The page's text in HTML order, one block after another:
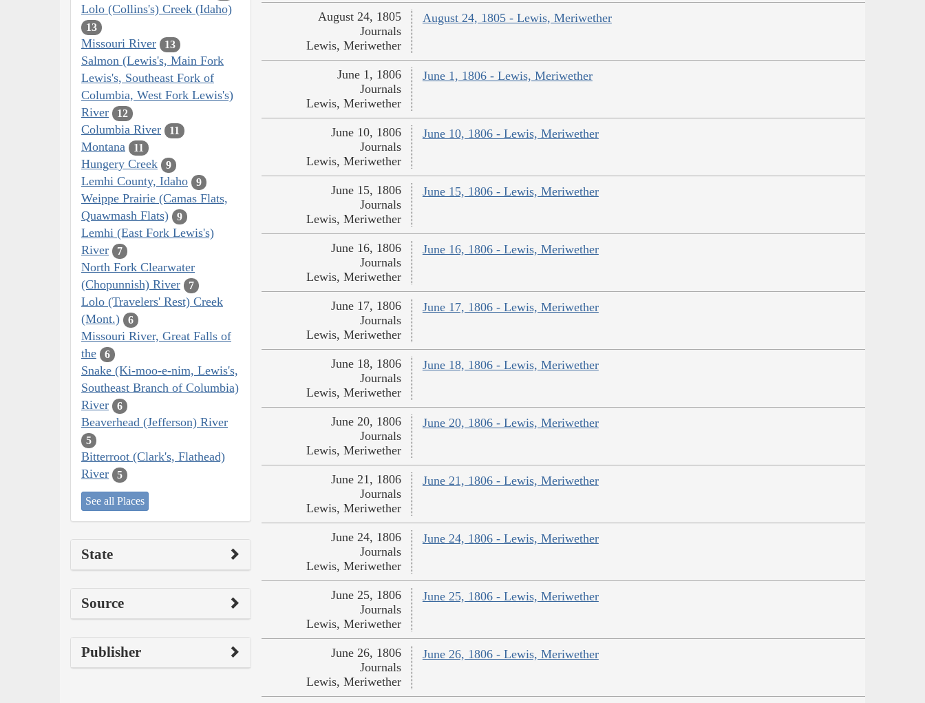
Lolo (Collins's) Creek (Idaho)
13
Missouri River 13
Salmon (Lewis's, Main Fork
Lewis's, Southeast Fork of
Columbia, West Fork Lewis's)
River
12
Columbia River 11
Montana 11
Hungery Creek 9
Lemhi County, Idaho 9
Weippe Prairie (Camas Flats,
Quawmash Flats)
9
Lemhi (East Fork Lewis's)
River
7
North Fork Clearwater
(Chopunnish) River
7
Lolo (Travelers' Rest) Creek
(Mont.)
6
Missouri River, Great Falls of
the
6
Snake (Ki-moo-e-nim, Lewis's,
Southeast Branch of Columbia)
River
6
Beaverhead (Jefferson) River
5
Bitterroot (Clark's, Flathead)
River
5
See all Places
State
Source
Publisher
August 24, 1805 - Lewis, Meriwether
August 24, 1805
Journals
Lewis, Meriwether
June 1, 1806 - Lewis, Meriwether
June 1, 1806
Journals
Lewis, Meriwether
June 10, 1806 - Lewis, Meriwether
June 10, 1806
Journals
Lewis, Meriwether
June 15, 1806 - Lewis, Meriwether
June 15, 1806
Journals
Lewis, Meriwether
June 16, 1806 - Lewis, Meriwether
June 16, 1806
Journals
Lewis, Meriwether
June 17, 1806 - Lewis, Meriwether
June 17, 1806
Journals
Lewis, Meriwether
June 18, 1806 - Lewis, Meriwether
June 18, 1806
Journals
Lewis, Meriwether
June 20, 1806 - Lewis, Meriwether
June 20, 1806
Journals
Lewis, Meriwether
June 21, 1806 - Lewis, Meriwether
June 21, 1806
Journals
Lewis, Meriwether
June 24, 1806 - Lewis, Meriwether
June 24, 1806
Journals
Lewis, Meriwether
June 25, 1806 - Lewis, Meriwether
June 25, 1806
Journals
Lewis, Meriwether
June 26, 1806 - Lewis, Meriwether
June 26, 1806
Journals
Lewis, Meriwether